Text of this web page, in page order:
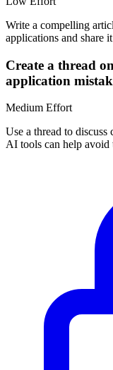
Write a compelling
applications and share
Create a thread
application
Medium Effort
Use a thread to
AI tools can help avoid